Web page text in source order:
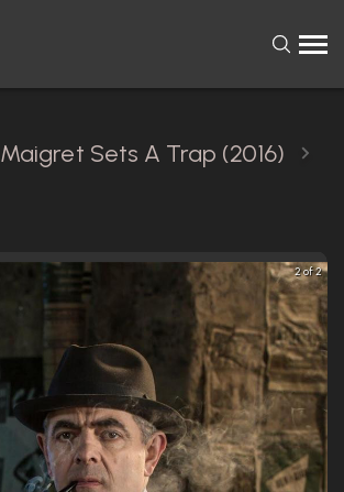
Maigret Sets A Trap (2016)
2 of 2